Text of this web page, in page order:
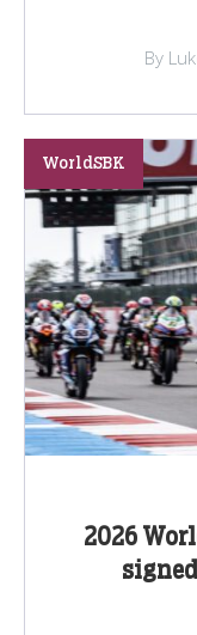
By
2026
WorldSBK